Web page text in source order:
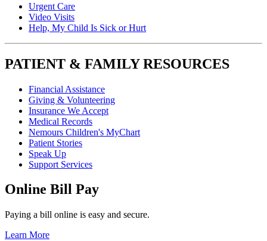
Urgent Care
Video Visits
Help, My Child Is Sick or Hurt
PATIENT & FAMILY RESOURCES
Financial Assistance
Giving & Volunteering
Insurance We Accept
Medical Records
Nemours Children's MyChart
Patient Stories
Speak Up
Support Services
Online Bill Pay
Paying a bill online is easy and secure.
Learn More